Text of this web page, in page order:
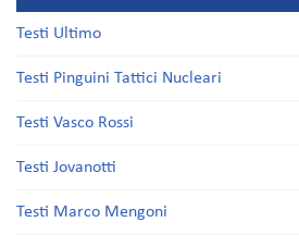
Testi Ultimo
Testi Pinguini Tattici Nucleari
Testi Vasco Rossi
Testi Jovanotti
Testi Marco Mengoni